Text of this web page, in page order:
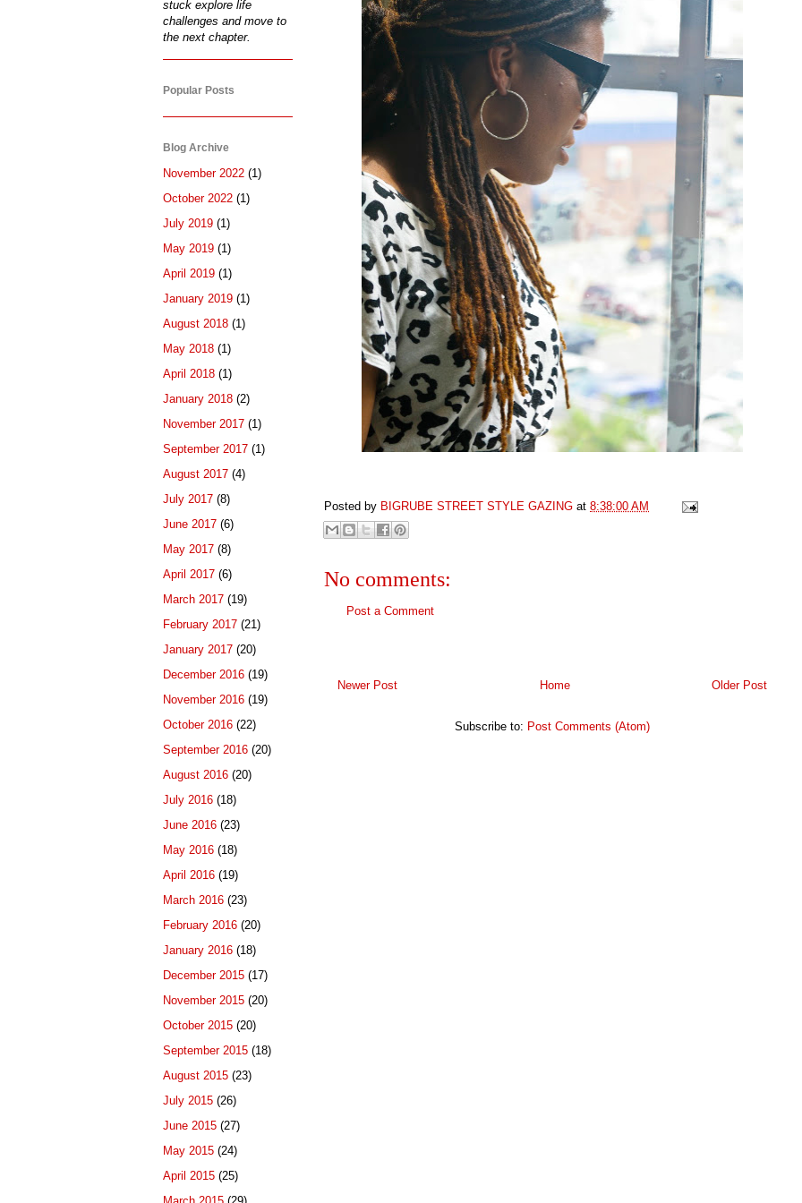
Posted by BIGRUBE STREET STYLE GAZING at 8:38:00 AM
No comments:
Post a Comment
Newer Post Older Post
Home
Subscribe to: Post Comments (Atom)
stuck explore life
challenges and move to
the next chapter.
Popular Posts
Blog Archive
November 2022 (1)
October 2022 (1)
July 2019 (1)
May 2019 (1)
April 2019 (1)
January 2019 (1)
August 2018 (1)
May 2018 (1)
April 2018 (1)
January 2018 (2)
November 2017 (1)
September 2017 (1)
August 2017 (4)
July 2017 (8)
June 2017 (6)
May 2017 (8)
April 2017 (6)
March 2017 (19)
February 2017 (21)
January 2017 (20)
December 2016 (19)
November 2016 (19)
October 2016 (22)
September 2016 (20)
August 2016 (20)
July 2016 (18)
June 2016 (23)
May 2016 (18)
April 2016 (19)
March 2016 (23)
February 2016 (20)
January 2016 (18)
December 2015 (17)
November 2015 (20)
October 2015 (20)
September 2015 (18)
August 2015 (23)
July 2015 (26)
June 2015 (27)
May 2015 (24)
April 2015 (25)